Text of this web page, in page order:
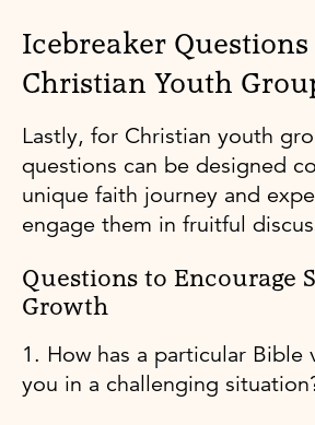
Icebreaker
Christian Youth
Lastly, for Christian youth
questions can be designed
unique faith journey and
engage them in fruitful
Questions to Encourage
Growth
1. How has a particular Bible
you in a challenging